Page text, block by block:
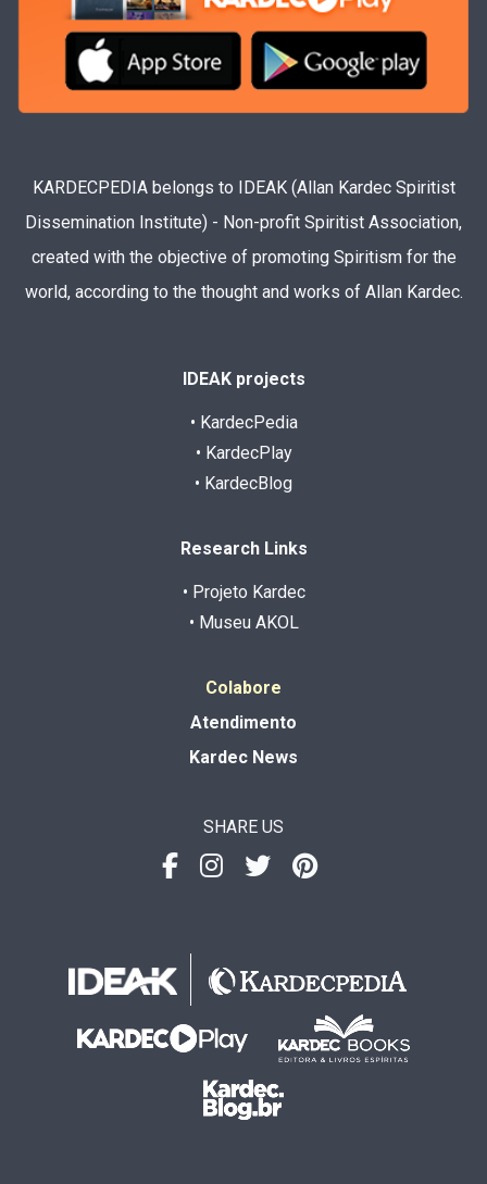
KARDECPEDIA belongs to IDEAK (Allan Kardec Spiritist
Dissemination Institute) - Non-profit Spiritist Association,
created with the objective of promoting Spiritism for the
world, according to the thought and works of Allan Kardec.
IDEAK projects
• KardecPedia
• KardecPlay
• KardecBlog
Research Links
• Projeto Kardec
• Museu AKOL
Colabore
Atendimento
Kardec News
SHARE US